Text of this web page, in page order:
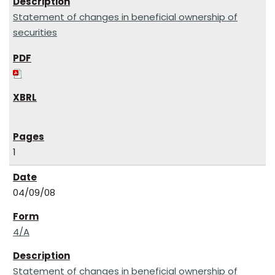
Statement of changes in beneficial ownership of
securities
1
04/09/08
4/A
Statement of changes in beneficial ownership of